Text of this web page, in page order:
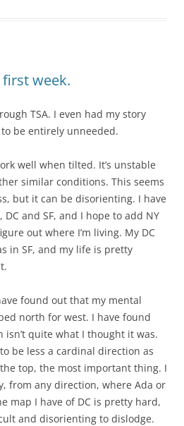
week.
TSA. I even had my story
be entirely unneeded.
well when tilted. It’s unstable
similar conditions. This seems
but it can be disorienting. I have
and SF, and I hope to add NY
out where I’m living. My DC
in SF, and my life is pretty
found out that my mental
north for west. I have found
quite what I thought it was.
be less a cardinal direction as
top, the most important thing. I
from any direction, where Ada or
map I have of DC is pretty hard,
and disorienting to dislodge.